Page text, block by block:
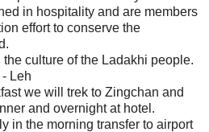
in hospitality and are members
effort to conserve the
culture of the Ladakhi people.
Leh
we will trek to Zingchan and
and overnight at hotel.
in the morning transfer to airport